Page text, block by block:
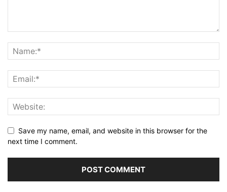
Save my name, email, and website in this browser for the
next time I comment.